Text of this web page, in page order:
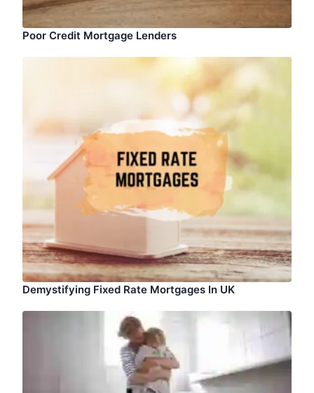
Poor Credit Mortgage Lenders
Demystifying Fixed Rate Mortgages In UK